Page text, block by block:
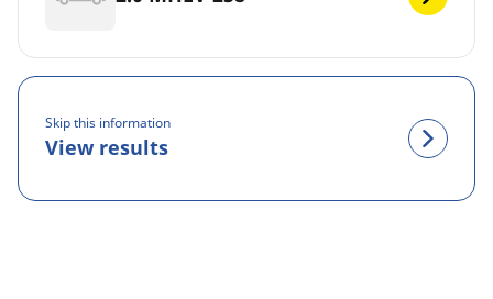
Skip this information
View results